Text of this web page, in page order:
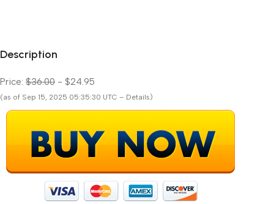
Description
Price: $36.00 - $24.95
(as of Sep 15, 2025 05:35:30 UTC – Details)